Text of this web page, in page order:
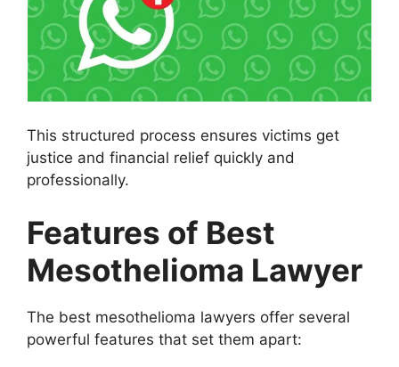
This structured process ensures victims get
justice and financial relief quickly and
professionally.
Features of Best
Mesothelioma Lawyer
The best mesothelioma lawyers offer several
powerful features that set them apart: